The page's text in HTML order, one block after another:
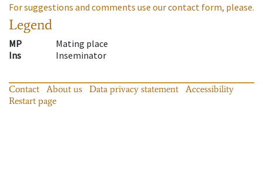
For suggestions and comments use our contact form, please.
Legend
MP
Mating place
Ins
Inseminator
Contact About us Data privacy statement
Accessibility
Restart page